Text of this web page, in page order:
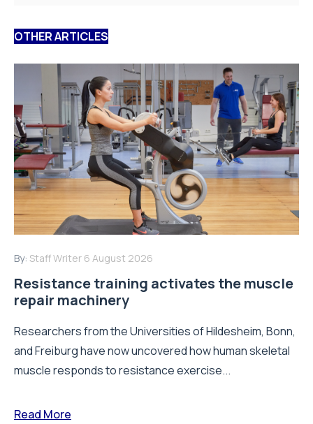
OTHER ARTICLES
By: Staff Writer 6 August 2026
Resistance training activates the muscle
repair machinery
Researchers from the Universities of Hildesheim, Bonn,
and Freiburg have now uncovered how human skeletal
muscle responds to resistance exercise...
Read More